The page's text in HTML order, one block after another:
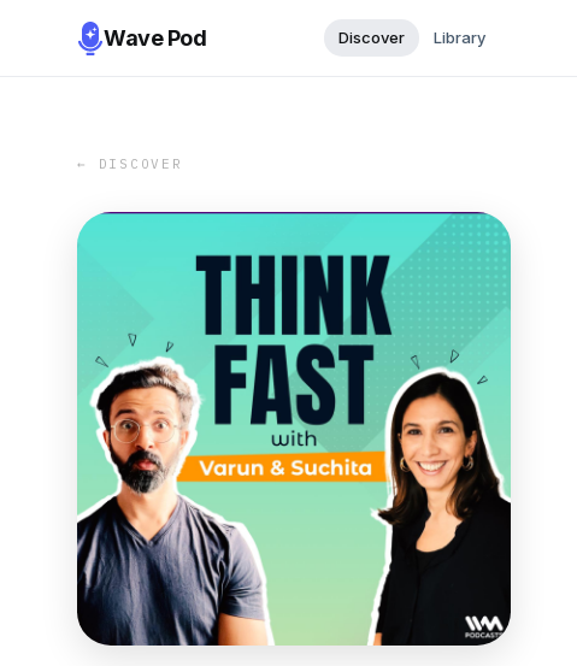
Wave Pod Discover Library
← DISCOVER